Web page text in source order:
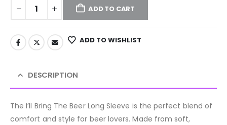
ADD TO CART
ADD TO WISHLIST
DESCRIPTION
The I’ll Bring The Beer Long Sleeve is the perfect blend of
comfort and style for beer lovers. Made from soft,